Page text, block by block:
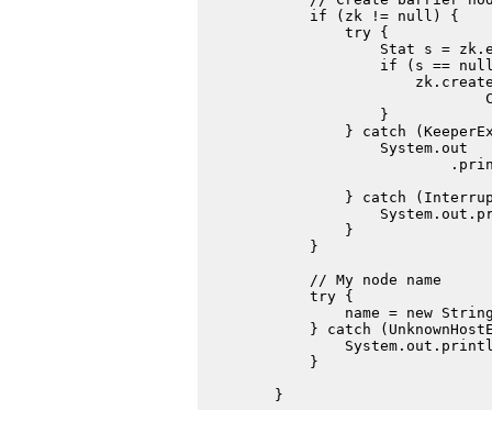
            if (zk != null) {
                try {
Stat s =
if (s ==
                    }
} catch
                    System.out
} catch
                }
            }
            // My node name
            try {
name = new
} catch
            }